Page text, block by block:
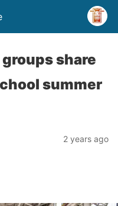
share
summer
2 years ago